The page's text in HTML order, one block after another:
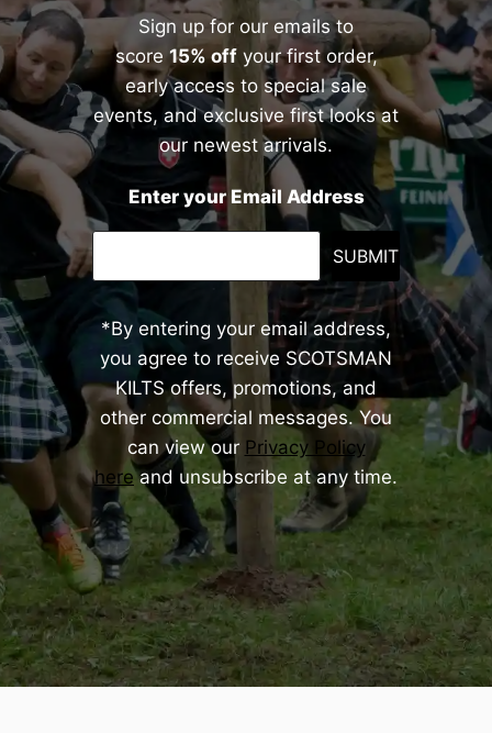
Sign up for our emails to
score15% offyour first order,
early access to special sale
events, and exclusive first looks at
our newest arrivals.
Enter your Email Address
SUBMIT
*By entering your email address,
you agree to receive SCOTSMAN
KILTS offers, promotions, and
other commercial messages. You
can view our Privacy Policy
hereand unsubscribe at any time.